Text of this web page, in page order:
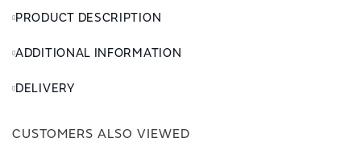
PRODUCT DESCRIPTION
ADDITIONAL INFORMATION
DELIVERY
CUSTOMERS ALSO VIEWED